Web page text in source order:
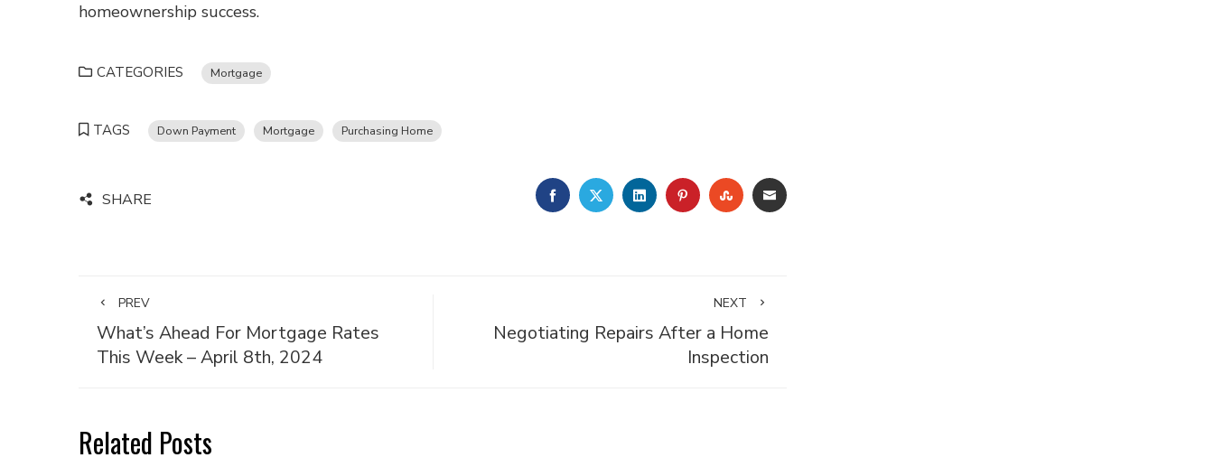
homeownership success.
CATEGORIES Mortgage
TAGS Down Payment Mortgage Purchasing Home
SHARE FACEBOOKTWITTERLINKEDINPINTEREST
STUMBLEUPON
EMAIL
PREV
What’s Ahead For Mortgage Rates
This Week – April 8th, 2024
NEXT
Negotiating Repairs After a Home
Inspection
Related Posts